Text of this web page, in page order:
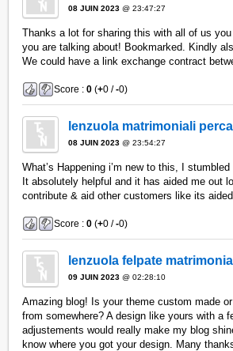
08 JUIN 2023 @ 23:47:27
Thanks a lot for sharing this with all of us
you are talking about! Bookmarked. Kindly
We could have a link exchange contract
Score :0 (+0 /-0)
lenzuola matrimoniali
08 JUIN 2023 @ 23:54:27
What’s Happening i’m new to this, I
It absolutely helpful and it has aided me out
contribute & aid other customers like its
Score :0 (+0 /-0)
lenzuola felpate
09 JUIN 2023 @ 02:28:10
Amazing blog! Is your theme custom made
from somewhere? A design like yours with a
adjustements would really make my blog
know where you got your design. Many